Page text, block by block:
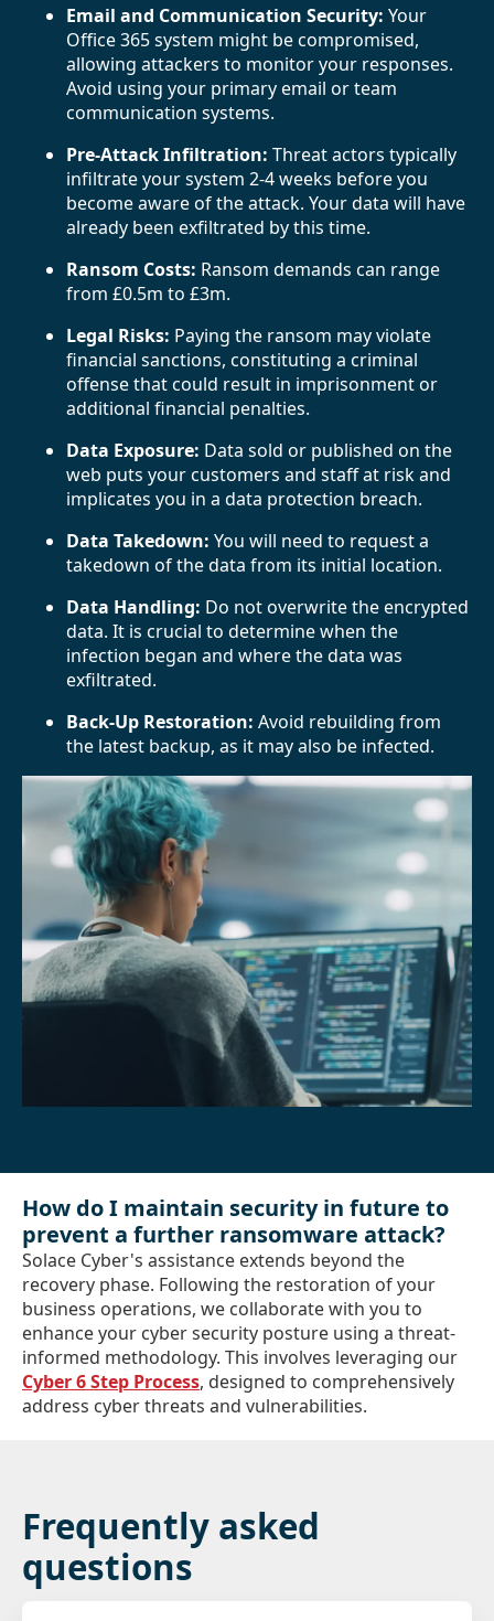
Email and Communication Security: Your
Office 365 system might be compromised,
allowing attackers to monitor your responses.
Avoid using your primary email or team
communication systems.
Pre-Attack Infiltration: Threat actors typically
infiltrate your system 2-4 weeks before you
become aware of the attack. Your data will have
already been exfiltrated by this time.
Ransom Costs: Ransom demands can range
from £0.5m to £3m.
Legal Risks: Paying the ransom may violate
financial sanctions, constituting a criminal
offense that could result in imprisonment or
additional financial penalties.
Data Exposure: Data sold or published on the
web puts your customers and staff at risk and
implicates you in a data protection breach.
Data Takedown: You will need to request a
takedown of the data from its initial location.
Data Handling: Do not overwrite the encrypted
data. It is crucial to determine when the
infection began and where the data was
exfiltrated.
Back-Up Restoration: Avoid rebuilding from
the latest backup, as it may also be infected.
How do I maintain security in future to
prevent a further ransomware attack?
Solace Cyber's assistance extends beyond the
recovery phase. Following the restoration of your
business operations, we collaborate with you to
enhance your cyber security posture using a threat-
informed methodology. This involves leveraging our
Cyber 6 Step Process, designed to comprehensively
address cyber threats and vulnerabilities.
Frequently asked
questions